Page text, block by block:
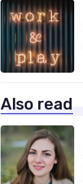
Also read